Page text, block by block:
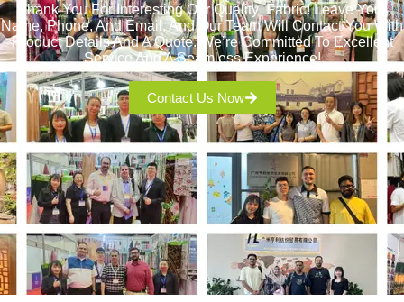
Thank You For Interesting Our Quality Fabric! Leave Your
Name, Phone, And Email, And Our Team Will Contact You With
Product Details And A Quote. We’re Committed To Excellent
Service And A Seamless Experience!
Contact Us Now